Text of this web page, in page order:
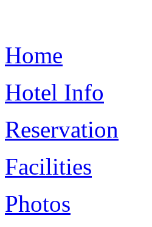
Home
Hotel Info
Reservation
Facilities
Photos